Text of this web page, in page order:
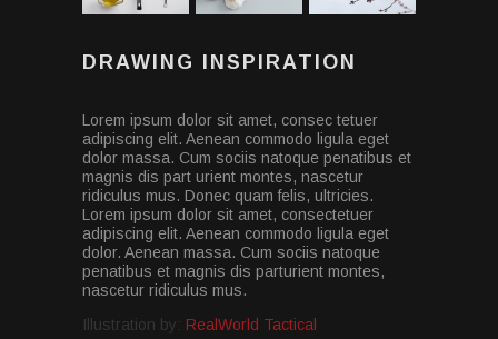
DRAWING INSPIRATION
Lorem ipsum dolor sit amet, consec tetuer
adipiscing elit. Aenean commodo ligula eget
dolor massa. Cum sociis natoque penatibus et
magnis dis part urient montes, nascetur
ridiculus mus. Donec quam felis, ultricies.
Lorem ipsum dolor sit amet, consectetuer
adipiscing elit. Aenean commodo ligula eget
dolor. Aenean massa. Cum sociis natoque
penatibus et magnis dis parturient montes,
nascetur ridiculus mus.
Illustration by: RealWorld Tactical